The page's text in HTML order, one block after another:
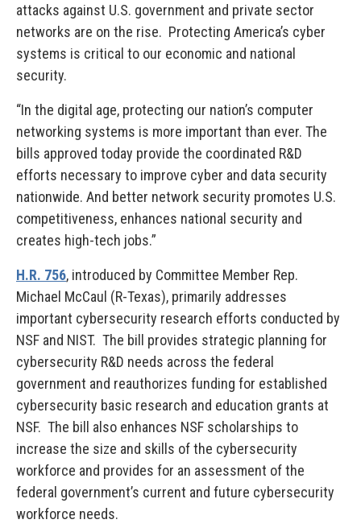
attacks against U.S. government and private sector
networks are on the rise. Protecting America’s cyber
systems is critical to our economic and national
security.
“In the digital age, protecting our nation’s computer
networking systems is more important than ever. The
bills approved today provide the coordinated R&D
efforts necessary to improve cyber and data security
nationwide. And better network security promotes U.S.
competitiveness, enhances national security and
creates high-tech jobs.”
H.R. 756, introduced by Committee Member Rep.
Michael McCaul (R-Texas), primarily addresses
important cybersecurity research efforts conducted by
NSF and NIST. The bill provides strategic planning for
cybersecurity R&D needs across the federal
government and reauthorizes funding for established
cybersecurity basic research and education grants at
NSF. The bill also enhances NSF scholarships to
increase the size and skills of the cybersecurity
workforce and provides for an assessment of the
federal government’s current and future cybersecurity
workforce needs.